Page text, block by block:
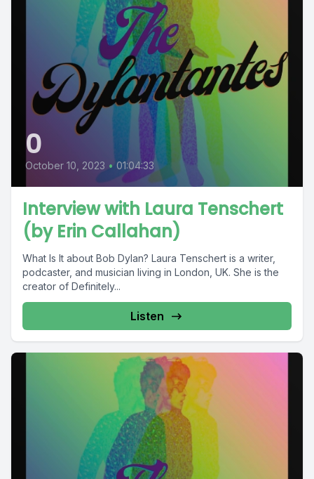
0
October 10, 2023 • 01:04:33
Interview with Laura Tenschert
(by Erin Callahan)
What Is It about Bob Dylan? Laura Tenschert is a writer,
podcaster, and musician living in London, UK. She is the
creator of Definitely...
Listen